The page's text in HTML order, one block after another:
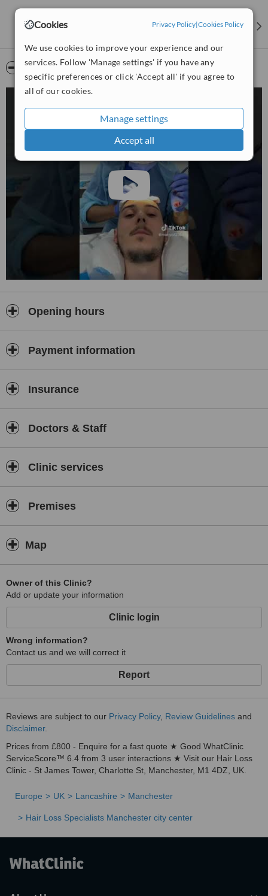
Cookies Privacy Policy|Cookies Policy
We use cookies to improve your experience and our
services. Follow 'Manage settings' if you have any
specific preferences or click 'Accept all' if you agree to
all of our cookies.
Manage settings
Accept all
Video
Opening hours
Payment information
Insurance
Doctors & Staff
Clinic services
Premises
Map
Owner of this Clinic?
Add or update your information
Clinic login
Wrong information?
Contact us and we will correct it
Report
Reviews are subject to our Privacy Policy, Review Guidelines and
Disclaimer.
Prices from £800 - Enquire for a fast quote ★ Good WhatClinic
ServiceScore™ 6.4 from 3 user interactions ★ Visit our Hair Loss
Clinic - St James Tower, Charlotte St, Manchester, M1 4DZ, UK.
Europe UK Lancashire Manchester
Hair Loss Specialists Manchester city center